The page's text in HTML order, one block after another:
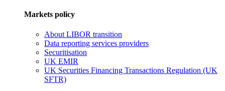
Markets policy
About LIBOR transition
Data reporting services providers
Securitisation
UK EMIR
UK Securities Financing Transactions Regulation (UK
SFTR)